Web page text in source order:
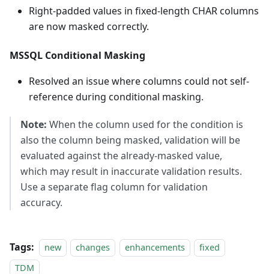
Right-padded values in fixed-length CHAR columns
are now masked correctly.
MSSQL Conditional Masking
Resolved an issue where columns could not self-
reference during conditional masking.
Note: When the column used for the condition is
also the column being masked, validation will be
evaluated against the already-masked value,
which may result in inaccurate validation results.
Use a separate flag column for validation
accuracy.
Tags: new changes enhancements
fixed
TDM